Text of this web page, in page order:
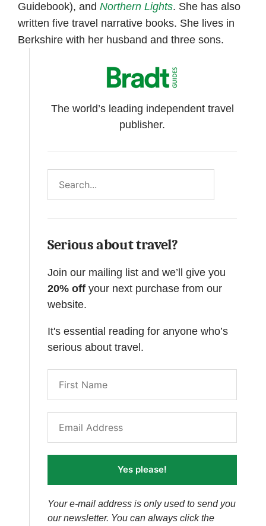
Guidebook), and Northern Lights. She has also
written five travel narrative books. She lives in
Berkshire with her husband and three sons.
The world’s leading independent travel
publisher.
Serious about travel?
Join our mailing list and we’ll give you
20% off your next purchase from our
website.
It's essential reading for anyone who’s
serious about travel.
Yes please!
Your e-mail address is only used to send you
our newsletter. You can always click the